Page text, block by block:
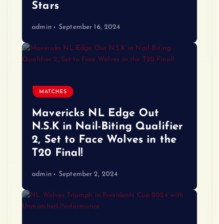
Stars
admin September 16, 2024
MATCHES
Mavericks NL Edge Out
N.S.K in Nail-Biting Qualifier
2, Set to Face Wolves in the
T20 Final!
admin September 2, 2024